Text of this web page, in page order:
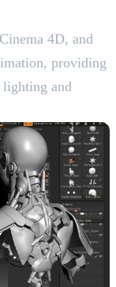
4D, and
providing
and